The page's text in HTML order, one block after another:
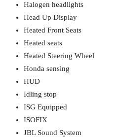
Halogen headlights
Head Up Display
Heated Front Seats
Heated seats
Heated Steering Wheel
Honda sensing
HUD
Idling stop
ISG Equipped
ISOFIX
JBL Sound System